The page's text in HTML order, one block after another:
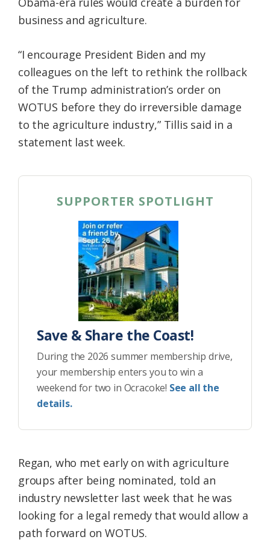
business and agriculture.
“I encourage President Biden and my
colleagues on the left to rethink the rollback
of the Trump administration’s order on
WOTUS before they do irreversible damage
to the agriculture industry,” Tillis said in a
statement last week.
SUPPORTER SPOTLIGHT
Save & Share the Coast!
During the 2026 summer membership drive,
your membership enters you to win a
weekend for two in Ocracoke! See all the
details.
Regan, who met early on with agriculture
groups after being nominated, told an
industry newsletter last week that he was
looking for a legal remedy that would allow a
path forward on WOTUS.